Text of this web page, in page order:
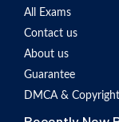
All Exams
Contact us
About us
Guarantee
DMCA &